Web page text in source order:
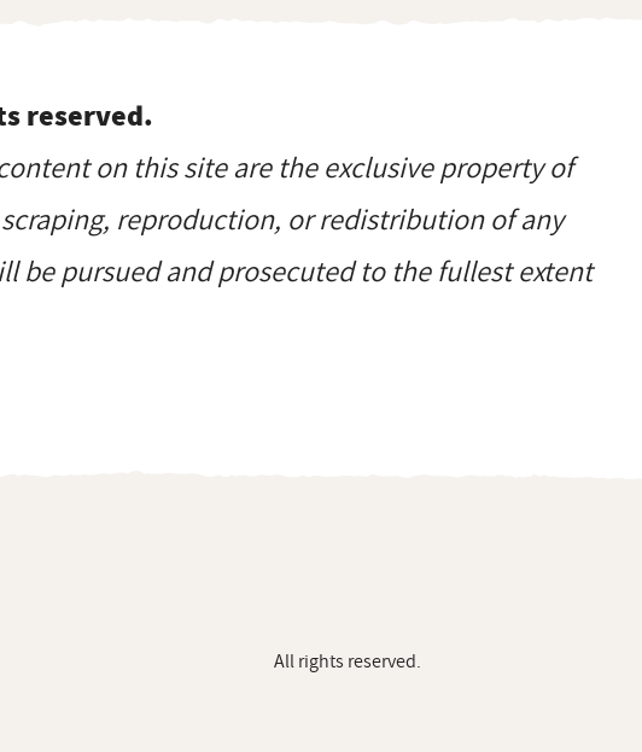
reserved.
on this site are the exclusive property of
reproduction, or redistribution of any
be pursued and prosecuted to the fullest extent
All rights reserved.